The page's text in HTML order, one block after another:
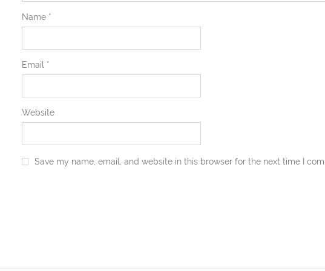
Name *
Email *
Website
Save my name, email, and website in this browser for the next time I